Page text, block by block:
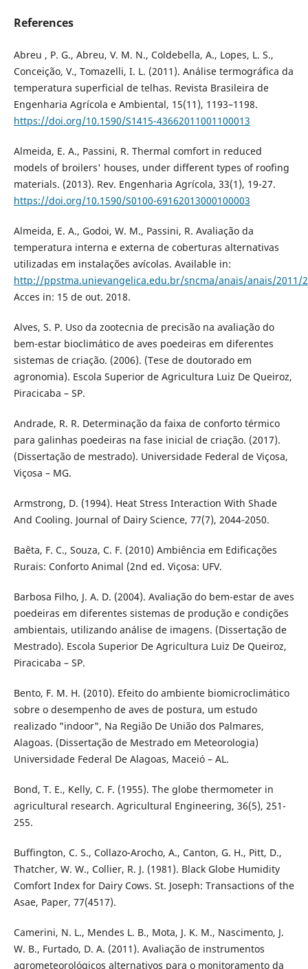
References
Abreu , P. G., Abreu, V. M. N., Coldebella, A., Lopes, L. S.,
Conceição, V., Tomazelli, I. L. (2011). Análise termográfica da
temperatura superficial de telhas. Revista Brasileira de
Engenharia Agrícola e Ambiental, 15(11), 1193–1198.
https://doi.org/10.1590/S1415-43662011001100013
Almeida, E. A., Passini, R. Thermal comfort in reduced
models of broilers' houses, under different types of roofing
materials. (2013). Rev. Engenharia Agrícola, 33(1), 19-27.
https://doi.org/10.1590/S0100-69162013000100003
Almeida, E. A., Godoi, W. M., Passini, R. Avaliação da
temperatura interna e externa de coberturas alternativas
utilizadas em instalações avícolas. Available in:
http://ppstma.unievangelica.edu.br/sncma/anais/anais/2011/
Acces in: 15 de out. 2018.
Alves, S. P. Uso da zootecnia de precisão na avaliação do
bem-estar bioclimático de aves poedeiras em diferentes
sistemas de criação. (2006). (Tese de doutorado em
agronomia). Escola Superior de Agricultura Luiz De Queiroz,
Piracicaba – SP.
Andrade, R. R. Determinação da faixa de conforto térmico
para galinhas poedeiras na fase inicial de criação. (2017).
(Dissertação de mestrado). Universidade Federal de Viçosa,
Viçosa – MG.
Armstrong, D. (1994). Heat Stress Interaction With Shade
And Cooling. Journal of Dairy Science, 77(7), 2044-2050.
Baêta, F. C., Souza, C. F. (2010) Ambiência em Edificações
Rurais: Conforto Animal (2nd ed. Viçosa: UFV.
Barbosa Filho, J. A. D. (2004). Avaliação do bem-estar de aves
poedeiras em diferentes sistemas de produção e condições
ambientais, utilizando análise de imagens. (Dissertação de
Mestrado). Escola Superior De Agricultura Luiz De Queiroz,
Piracicaba – SP.
Bento, F. M. H. (2010). Efeito do ambiente biomicroclimático
sobre o desempenho de aves de postura, um estudo
realizado "indoor", Na Região De União dos Palmares,
Alagoas. (Dissertação de Mestrado em Meteorologia)
Universidade Federal De Alagoas, Maceió – AL.
Bond, T. E., Kelly, C. F. (1955). The globe thermometer in
agricultural research. Agricultural Engineering, 36(5), 251-
255.
Buffington, C. S., Collazo-Arocho, A., Canton, G. H., Pitt, D.,
Thatcher, W. W., Collier, R. J. (1981). Black Globe Humidity
Comfort Index for Dairy Cows. St. Joseph: Transactions of the
Asae, Paper, 77(4517).
Camerini, N. L., Mendes L. B., Mota, J. K. M., Nascimento, J.
W. B., Furtado, D. A. (2011). Avaliação de instrumentos
agrometeorológicos alternativos para o monitoramento da